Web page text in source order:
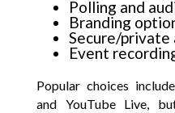
Polling and
Branding
Secure/private
Event
Popular choices
and YouTube Live,